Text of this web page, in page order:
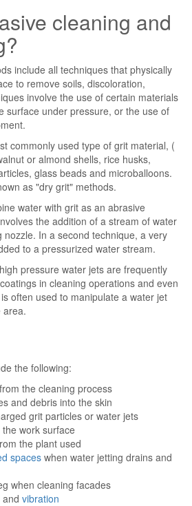
cleaning and
include all techniques that physically
to remove soils, discoloration,
involve the use of certain materials
surface under pressure, or the use of
commonly used type of grit material, (
or almond shells, rice husks,
glass beads and microballoons.
as "dry grit" methods.
water with grit as an abrasive
the addition of a stream of water
In a second technique, a very
to a pressurized water stream.
pressure water jets are frequently
in cleaning operations and even
often used to manipulate a water jet
area.
the following:
from the cleaning process
and debris into the skin
grit particles or water jets
work surface
the plant used
spaceswhen water jetting drains and
when cleaning facades
and vibration